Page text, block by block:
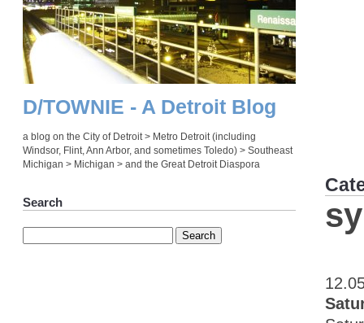
D/TOWNIE - A Detroit Blog
a blog on the City of Detroit > Metro Detroit (including
Windsor, Flint, Ann Arbor, and sometimes Toledo) > Southeast
Michigan > Michigan > and the Great Detroit Diaspora
Search